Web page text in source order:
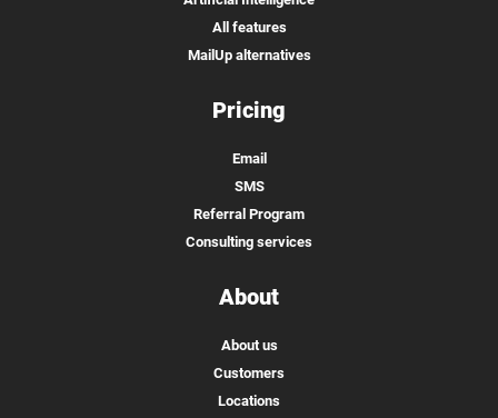
All features
MailUp alternatives
Pricing
Email
SMS
Referral Program
Consulting services
About
About us
Customers
Locations